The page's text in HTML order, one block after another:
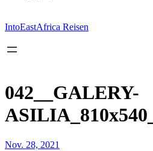
springen
IntoEastAfrica Reisen
042__GALERY-
Nov. 28, 2021